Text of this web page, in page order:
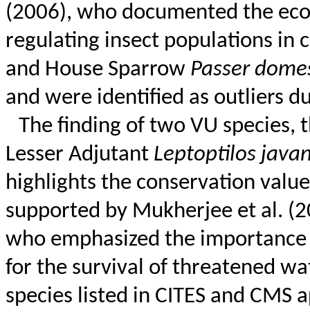
(2006), who documented the
regulating insect populations in
and House Sparrow Passer
and were identified as outliers
The finding of two VU species,
Lesser Adjutant Leptoptilos
highlights the conservation
supported by Mukherjee et al.
who emphasized the
for the survival of threatened
species listed in CITES and